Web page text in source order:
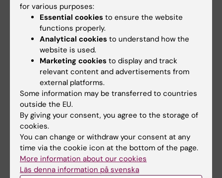
View a press release about the study
Publication
Selective serotonin reuptake inhibitors during
pregnancy and risk of stillbirth and infant
mortality.
Stephansson O, Kieler H, Haglund B, Artama M,
Engeland A, Furu K,et al
JAMA 2013 Jan;309(1):48-54
Tags
Pharmacology
for various purposes:
Essential cookies to ensure the website
functions properly.
Analytical cookies to understand how the
website is used.
Marketing cookies to display and track
relevant content and advertisements from
external platforms.
Some information may be transferred to countries
outside the EU.
By giving your consent, you agree to the storage of
cookies.
You can change or withdraw your consent at any
time via the cookie icon at the bottom of the page.
More information about our cookies
Läs denna information på svenska